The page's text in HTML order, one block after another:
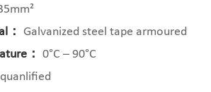
： Galvanized steel tape armoured
： 0°C – 90°C